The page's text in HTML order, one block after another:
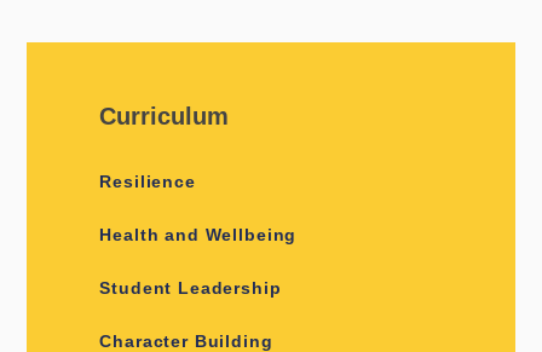
Curriculum
Resilience
Health and Wellbeing
Student Leadership
Character Building